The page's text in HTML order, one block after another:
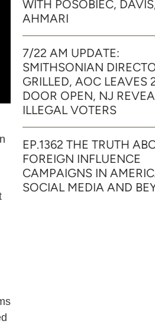
WITH POSOBIEC,
AHMARI
7/22 AM UPDATE:
SMITHSONIAN
GRILLED, AOC LEAVES
DOOR OPEN, NJ
ILLEGAL VOTERS
EP.1362 THE TRUTH
FOREIGN INFLUENCE
CAMPAIGNS IN
SOCIAL MEDIA AND